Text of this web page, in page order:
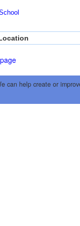
can help create or